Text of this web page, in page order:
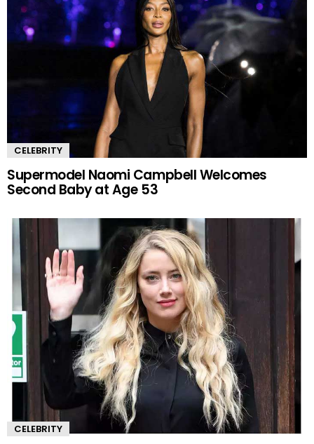
CELEBRITY
Supermodel Naomi Campbell Welcomes
Second Baby at Age 53
CELEBRITY